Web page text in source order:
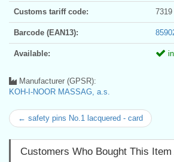
Customs tariff code:
Barcode (EAN13):
Available:
Manufacturer (GPSR):
KOH-I-NOOR MASSAG, a.s.
← safety pins No.1 lacquered - card
Customers Who Bought This